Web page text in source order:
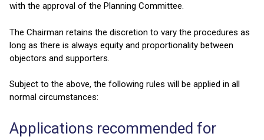
with the approval of the Planning Committee.
The Chairman retains the discretion to vary the procedures as
long as there is always equity and proportionality between
objectors and supporters.
Subject to the above, the following rules will be applied in all
normal circumstances:
Applications recommended for